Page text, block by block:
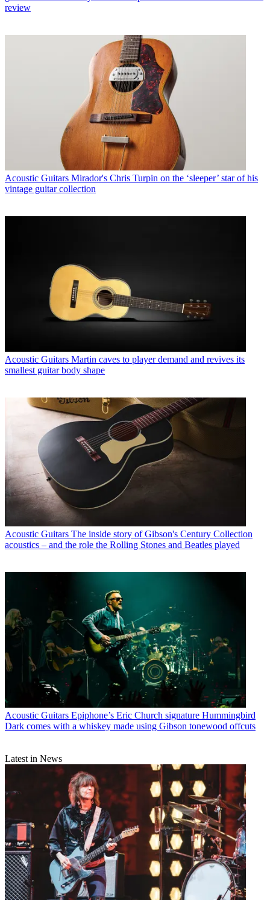
review
Acoustic Guitars Mirador's Chris Turpin on the ‘sleeper’ star of his
vintage guitar collection
Acoustic Guitars Martin caves to player demand and revives its
smallest guitar body shape
Acoustic Guitars The inside story of Gibson's Century Collection
acoustics – and the role the Rolling Stones and Beatles played
Acoustic Guitars Epiphone’s Eric Church signature Hummingbird
Dark comes with a whiskey made using Gibson tonewood offcuts
Latest in News